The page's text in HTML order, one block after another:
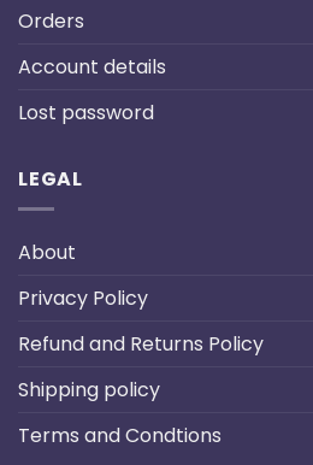
Orders
Account details
Lost password
LEGAL
About
Privacy Policy
Refund and Returns Policy
Shipping policy
Terms and Condtions